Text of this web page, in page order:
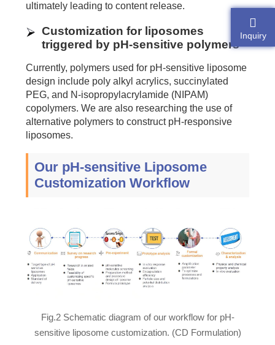
ultimately leading to content release.
Customization for liposomes
triggered by pH-sensitive polymers
Currently, polymers used for pH-sensitive liposome
design include poly alkyl acrylics, succinylated
PEG, and N-isopropylacrylamide (NIPAM)
copolymers. We are also researching the use of
alternative polymers to construct pH-responsive
liposomes.
Our pH-sensitive Liposome
Customization Workflow
Fig.2 Schematic diagram of our workflow for pH-
sensitive liposome customization. (CD Formulation)
Inquiry